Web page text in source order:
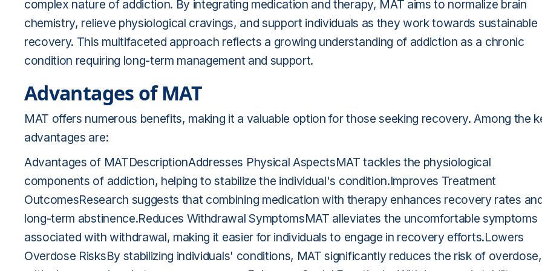
complex nature of addiction. By integrating medication and therapy, MAT aims to normalize brain
chemistry, relieve physiological cravings, and support individuals as they work towards sustainable
recovery. This multifaceted approach reflects a growing understanding of addiction as a chronic
condition requiring long-term management and support.
Advantages of MAT
MAT offers numerous benefits, making it a valuable option for those seeking recovery. Among the
advantages are:
Advantages of MATDescriptionAddresses Physical AspectsMAT tackles the physiological
components of addiction, helping to stabilize the individual's condition.Improves Treatment
OutcomesResearch suggests that combining medication with therapy enhances recovery rates
long-term abstinence.Reduces Withdrawal SymptomsMAT alleviates the uncomfortable symptoms
associated with withdrawal, making it easier for individuals to engage in recovery efforts.Lowers
Overdose RisksBy stabilizing individuals' conditions, MAT significantly reduces the risk of